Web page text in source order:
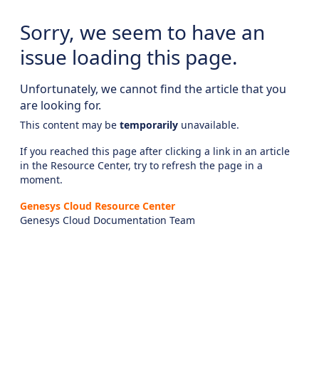
Sorry, we seem to have an
issue loading this page.
Unfortunately, we cannot find the article that you
are looking for.
This content may be temporarily unavailable.
If you reached this page after clicking a link in an article
in the Resource Center, try to refresh the page in a
moment.
Genesys Cloud Resource Center
Genesys Cloud Documentation Team